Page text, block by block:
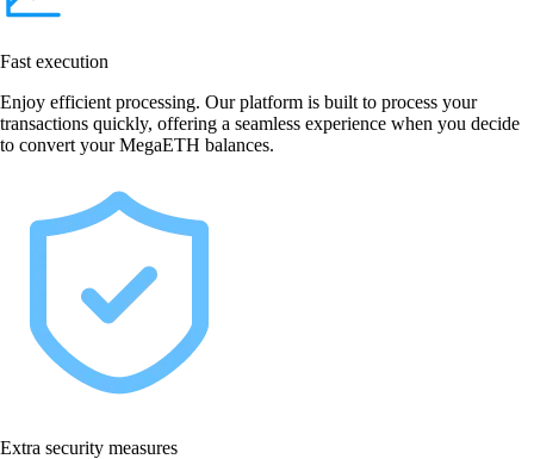
Fast execution
Enjoy efficient processing. Our platform is built to process your
transactions quickly, offering a seamless experience when you decide
to convert your MegaETH balances.
Extra security measures